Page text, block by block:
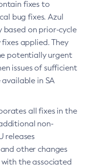
fixes to
bug fixes. Azul
based on prior-cycle
fixes applied. They
potentially urgent
issues of sufficient
available in SA
all fixes in the
non-
releases
other changes
the associated